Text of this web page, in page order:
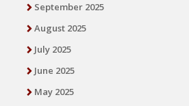
September 2025
August 2025
July 2025
June 2025
May 2025